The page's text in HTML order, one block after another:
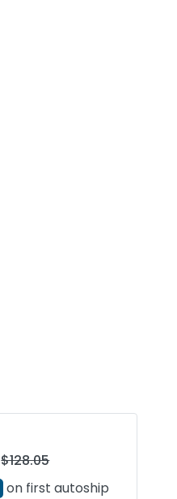
$128.05
on first autoship